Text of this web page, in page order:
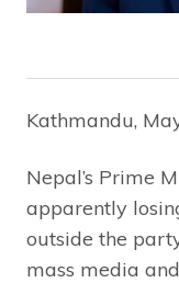
Kathmandu,
Nepal’s Prime
apparently
outside the
mass media